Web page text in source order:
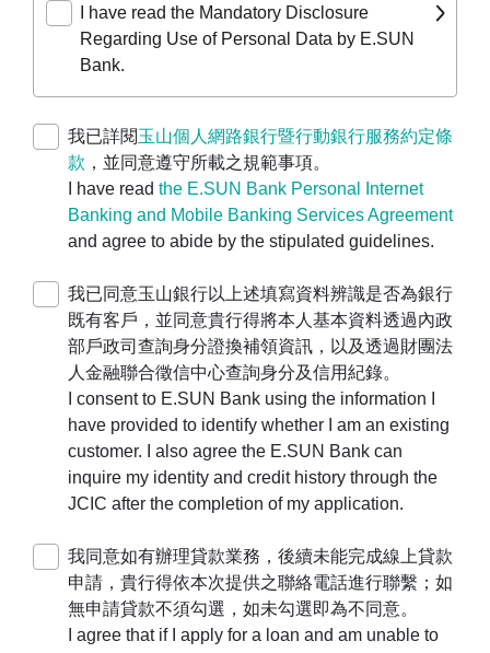
the Republic of China, you may only pre-fill
your application online and make an
appointment for in-person processing at a
請前往企業線上申請服務平台進行預約開戶
，
由代表人本人攜帶主管機關相關登記證明文
件及印鑑親洽本行各營業單位辦理。
For companies, businesses, or
Application Platformto make an
appointment for account opening. The legal
representative must visit our branches in
person with the official company seal and
the relevant registration documents with the
competent authority.
若您遇操作障礙，
請撥打客服24小時服務專線0800-30-
1313、手機請撥(02) 2182-1313，
If you encounter any operational difficulties,
please contact our 24-hour customer
service hotline at0800-30-1313(or(02)
2182-1313for mobile users). We are
I have read the Mandatory Disclosure
Regarding Use of Personal Data by E.SUN
Bank.
我已詳閱玉山個人網路銀行暨行動銀行服務約定條
款 ，並同意遵守所載之規範事項。
I have read the E.SUN Bank Personal Internet
Banking and Mobile Banking Services Agreement
and agree to abide by the stipulated guidelines.
我已同意玉山銀行以上述填寫資料辨識是否為銀行
既有客戶，並同意貴行得將本人基本資料透過內政
部戶政司查詢身分證換補領資訊，以及透過財團法
人金融聯合徵信中心查詢身分及信用紀錄。
I consent to E.SUN Bank using the information I
have provided to identify whether I am an existing
customer. I also agree the E.SUN Bank can
inquire my identity and credit history through the
JCIC after the completion of my application.
我同意如有辦理貸款業務，後續未能完成線上貸款
申請，貴行得依本次提供之聯絡電話進行聯繫；如
無申請貸款不須勾選，如未勾選即為不同意。
I agree that if I apply for a loan and am unable to